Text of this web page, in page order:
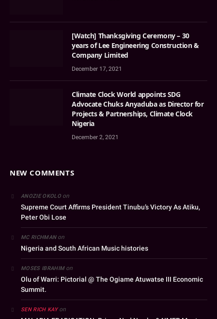
[Watch] Thanksgiving Ceremony – 30
years of Lee Engineering Construction &
Company Limited
December 17, 2021
Climate Clock World appoints SDG
Advocate Chuks Anyaduba as Director for
Projects & Partnerships, Climate Clock
Nigeria
December 2, 2021
NEW COMMENTS
ANOZIE OKOLOon
Supreme Court Affirms President Tinubu’s Victory As Atiku,
Peter Obi Lose
MC RICHMANon
Nigeria and South African Music histories
MOSES IBRAHIMon
Olu of Warri: Pictorial @ The Ogiame Atuwatse III Economic
Summit.
SEN RICH KAYon